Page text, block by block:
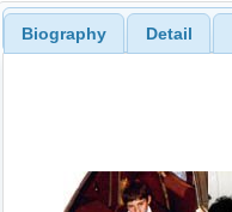
Biography Detail